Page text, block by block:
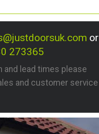
or
273365
and lead times please
and customer service